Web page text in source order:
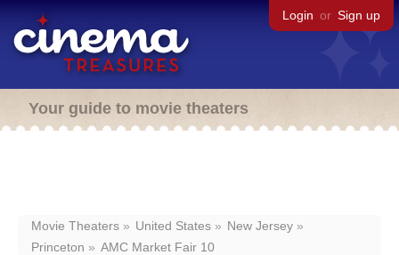
Login or Sign up
Your guide to movie theaters
Movie Theaters United States
New Jersey
Princeton
AMC Market Fair 10